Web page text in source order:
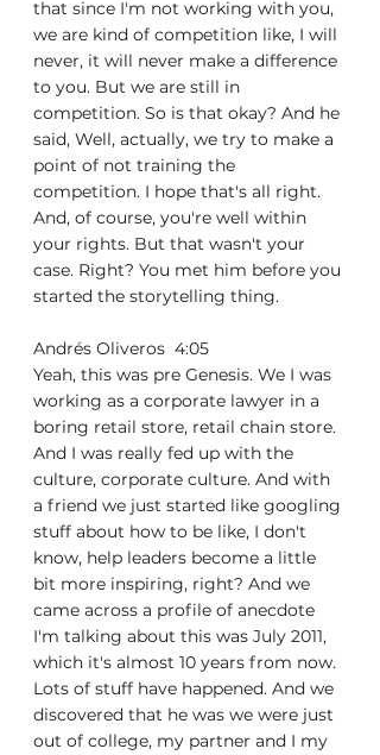
that since I'm not working with you,
we are kind of competition like, I will
never, it will never make a difference
to you. But we are still in
competition. So is that okay? And he
said, Well, actually, we try to make a
point of not training the
competition. I hope that's all right.
And, of course, you're well within
your rights. But that wasn't your
case. Right? You met him before you
started the storytelling thing.
Andrés Oliveros  4:05
Yeah, this was pre Genesis. We I was
working as a corporate lawyer in a
boring retail store, retail chain store.
And I was really fed up with the
culture, corporate culture. And with
a friend we just started like googling
stuff about how to be like, I don't
know, help leaders become a little
bit more inspiring, right? And we
came across a profile of anecdote
I'm talking about this was July 2011,
which it's almost 10 years from now.
Lots of stuff have happened. And we
discovered that he was we were just
out of college, my partner and I my